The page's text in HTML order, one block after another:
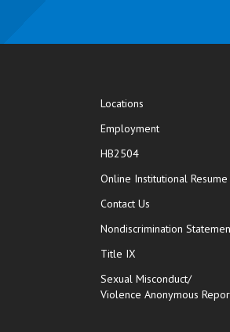
Locations
Employment
HB2504
Online Institutional Resume
Contact Us
Nondiscrimination
Title IX
Sexual Misconduct/
Violence Anonymous